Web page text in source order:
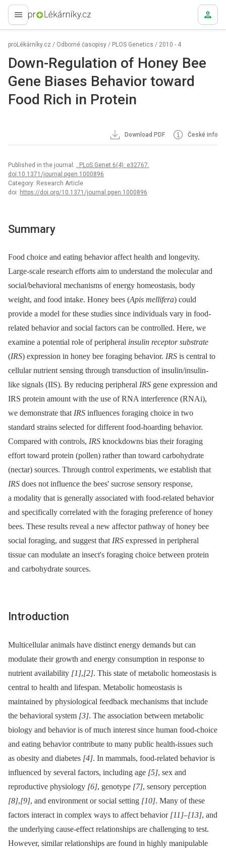
proLékaře.cz
proLékárníky.cz / Odborné časopisy / PLOS Genetics / 2010 - 4
Down-Regulation of Honey Bee
Gene Biases Behavior toward
Food Rich in Protein
Download PDF České info
Published in the journal: . PLoS Genet 6(4): e32767.
doi:10.1371/journal.pgen.1000896
Category: Research Article
doi: https://doi.org/10.1371/journal.pgen.1000896
Summary
Food choice and eating behavior affect health and longevity.
Large-scale research efforts aim to understand the molecular and
social/behavioral mechanisms of energy homeostasis, body
weight, and food intake. Honey bees (Apis mellifera) could
provide a model for these studies since individuals vary in food-
related behavior and social factors can be controlled. Here, we
examine a potential role of peripheral insulin receptor substrate
(IRS) expression in honey bee foraging behavior. IRS is central to
cellular nutrient sensing through transduction of insulin/insulin-
like signals (IIS). By reducing peripheral IRS gene expression and
IRS protein amount with the use of RNA interference (RNAi),
we demonstrate that IRS influences foraging choice in two
standard strains selected for different food-hoarding behavior.
Compared with controls, IRS knockdowns bias their foraging
effort toward protein (pollen) rather than toward carbohydrate
(nectar) sources. Through control experiments, we establish that
IRS does not influence the bees' sucrose sensory response,
a modality that is generally associated with food-related behavior
and specifically correlated with the foraging preference of honey
bees. These results reveal a new affector pathway of honey bee
social foraging, and suggest that IRS expressed in peripheral
tissue can modulate an insect's foraging choice between protein
and carbohydrate sources.
Introduction
Multicellular animals have distinct energy demands but can
modulate their growth and energy consumption in response to
nutrient availability [1],[2]. This state of metabolic homeostasis is
central to health and lifespan. Metabolic homeostasis is
maintained by physiological feedback mechanisms that include
the behavioral system [3]. The association between metabolic
biology and behavior is of much interest since human food-choice
and eating behavior contribute to many public health-issues such
as obesity and diabetes [4]. In mammals, food-related behavior is
influenced by several factors, including age [5], sex and
reproductive physiology [6], genotype [7], sensory perception
[8],[9], and environment or social setting [10]. Many of these
factors interact in complex ways to affect behavior [11]–[13], and
the underlying cause-effect relationships are challenging to test.
However, similar relationships are found in highly manipulable